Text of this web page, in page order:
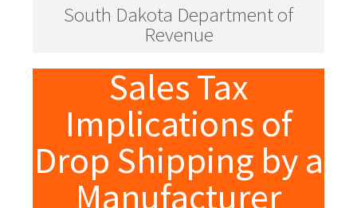
South Dakota Department of
Revenue
Sales Tax
Implications of
Drop Shipping by a
Manufacturer